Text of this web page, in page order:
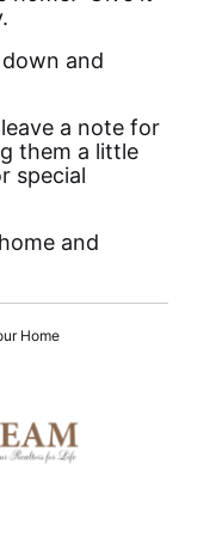
and
a note for
them a little
special
and
Home